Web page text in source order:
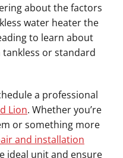
about the factors
water heater the
to learn about
or standard
a professional
Lion. Whether you’re
or something more
and installation
ideal unit and ensure